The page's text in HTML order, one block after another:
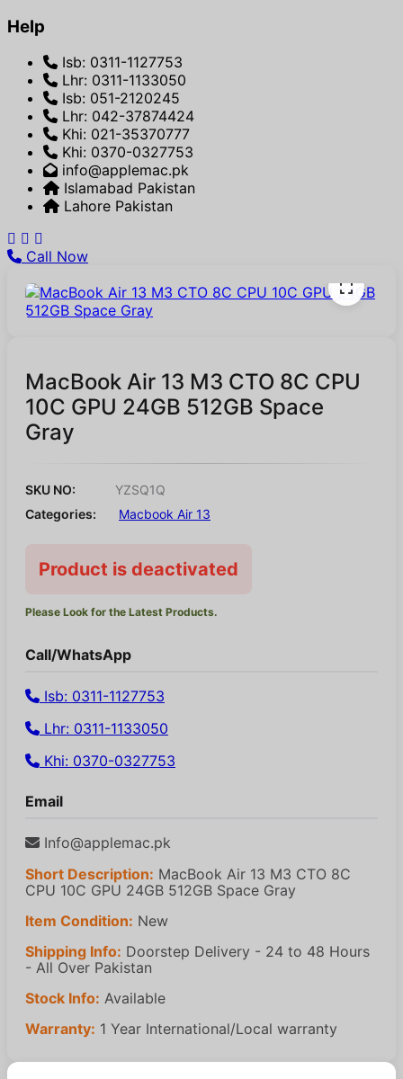
Help
Isb: 0311-1127753
Lhr: 0311-1133050
Isb: 051-2120245
Lhr: 042-37874424
Khi: 021-35370777
Khi: 0370-0327753
info@applemac.pk
Islamabad Pakistan
Lahore Pakistan
Call Now
MacBook Air 13 M3 CTO 8C CPU
10C GPU 24GB 512GB Space
Gray
SKU NO:
YZSQ1Q
Categories:
Macbook Air 13
Product is deactivated
Please Look for the Latest Products.
Call/WhatsApp
Isb: 0311-1127753
Lhr: 0311-1133050
Khi: 0370-0327753
Email
Info@applemac.pk
Short Description: MacBook Air 13 M3 CTO 8C
CPU 10C GPU 24GB 512GB Space Gray
Item Condition: New
Shipping Info: Doorstep Delivery - 24 to 48 Hours
- All Over Pakistan
Stock Info: Available
Warranty: 1 Year International/Local warranty